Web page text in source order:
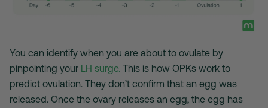
You can identify when you are about to ovulate by
pinpointing your LH surge. This is how OPKs work to
predict ovulation. They don’t confirm that an egg was
released. Once the ovary releases an egg, the egg has